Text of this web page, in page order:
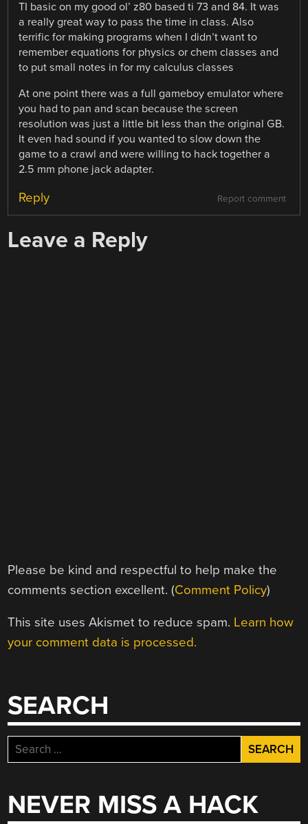
TI basic on my good ol’ z80 based ti 73 and 84. It was
a really great way to pass the time in class. Also
terrific for making programs when I didn’t want to
remember equations for physics or chem classes and
to put small notes in for my calculus classes
At one point there was a full gameboy emulator where
you had to pan and scan because the screen
resolution was just a little bit less than the original GB.
It even had sound if you wanted to slow down the
game to a crawl and were willing to hack together a
2.5 mm phone jack adapter.
Report comment
Reply
Leave a Reply
Please be kind and respectful to help make the
comments section excellent. (Comment Policy)
This site uses Akismet to reduce spam. Learn how
your comment data is processed.
SEARCH
Search
for:
NEVER MISS A HACK